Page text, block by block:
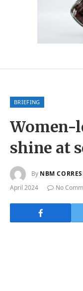
BRIEFING
Women-
shine at
By NBM
April 2024
No